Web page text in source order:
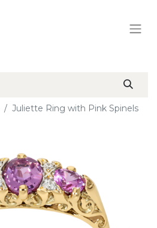
Juliette Ring with Pink Spinels